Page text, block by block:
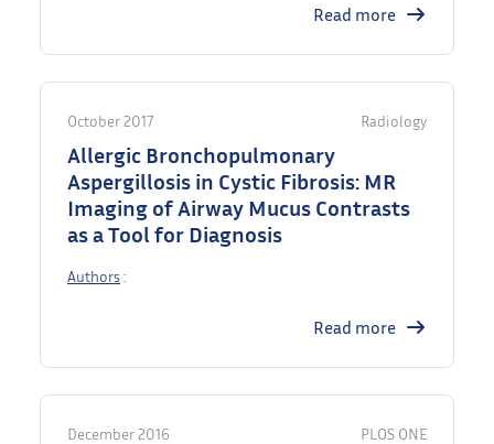
Read more
October 2017 Radiology
Allergic Bronchopulmonary
Aspergillosis in Cystic Fibrosis: MR
Imaging of Airway Mucus Contrasts
as a Tool for Diagnosis
Authors :
Read more
December 2016 PLOS ONE